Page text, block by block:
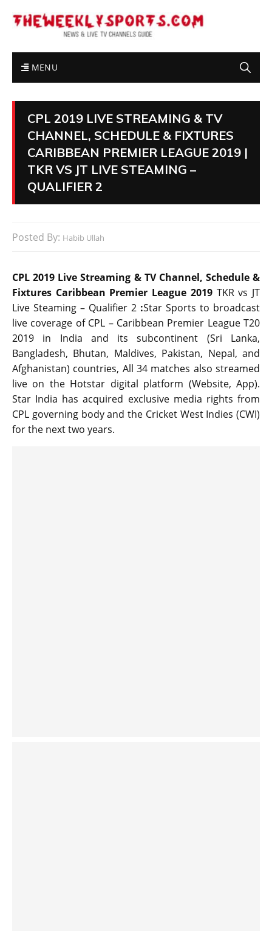
MENU
CPL 2019 LIVE STREAMING & TV
CHANNEL, SCHEDULE & FIXTURES
CARIBBEAN PREMIER LEAGUE 2019 |
TKR VS JT LIVE STEAMING –
QUALIFIER 2
Posted By: Habib Ullah
CPL 2019 Live Streaming & TV Channel, Schedule &
Fixtures Caribbean Premier League 2019 TKR vs JT
Live Steaming – Qualifier 2 :Star Sports to broadcast
live coverage of CPL – Caribbean Premier League T20
2019 in India and its subcontinent (Sri Lanka,
Bangladesh, Bhutan, Maldives, Pakistan, Nepal, and
Afghanistan) countries, All 34 matches also streamed
live on the Hotstar digital platform (Website, App).
Star India has acquired exclusive media rights from
CPL governing body and the Cricket West Indies (CWI)
for the next two years.